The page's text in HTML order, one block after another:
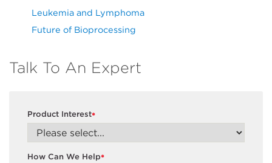
Leukemia and Lymphoma
Future of Bioprocessing
Talk To An Expert
*
Product Interest
*
How Can We Help